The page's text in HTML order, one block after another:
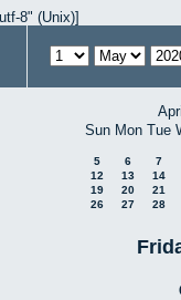
8" (Unix)]
Sun Mon Tue
5 6
7
12
13
14
19
20
21
26
27 28